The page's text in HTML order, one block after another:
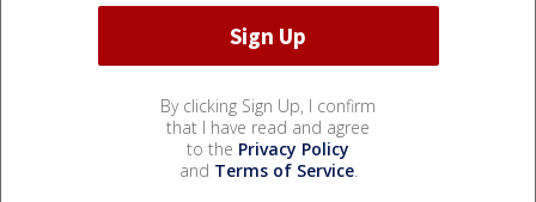
By clicking Sign Up, I confirm
that I have read and agree
to the Privacy Policy
and Terms of Service.